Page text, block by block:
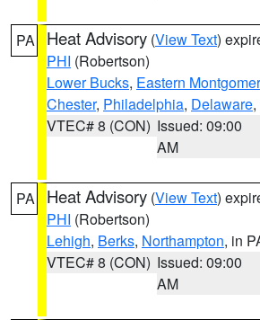
PA Heat Advisory (View Text)
PHI (Robertson)
Lower Bucks, Eastern
Chester, Philadelphia, Delaware
VTEC# 8 (CON) Issued: 09:00
AM
PA Heat Advisory (View Text)
PHI (Robertson)
Lehigh, Berks, Northampton, in
VTEC# 8 (CON) Issued: 09:00
AM